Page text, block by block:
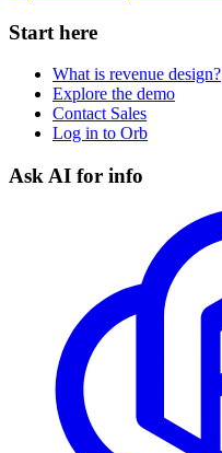
Start here
What is revenue design?
Explore the demo
Contact Sales
Log in to Orb
Ask AI for info